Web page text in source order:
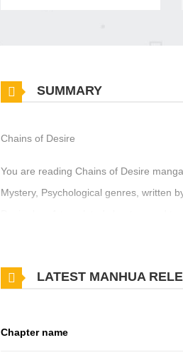
SUMMARY
Chains of Desire
You are reading Chains of Desire
Mystery, Psychological genres, written
very soul.A single night of chaos binds
LATEST MANHUA
Chapter name